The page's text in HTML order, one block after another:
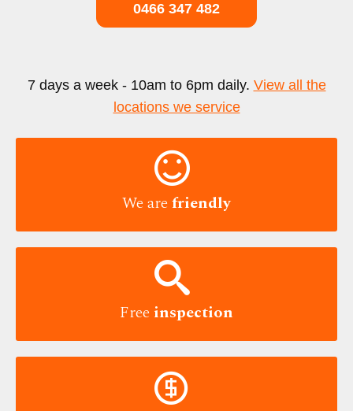
0466 347 482
7 days a week - 10am to 6pm daily. View all the
locations we service

We are friendly

Free inspection
